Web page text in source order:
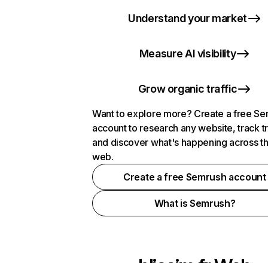
Understand your market
Measure AI visibility
Grow organic traffic
Want to explore more? Create a free
account to research any website, track
and discover what's happening across
web.
Create a free Semrush account
What is Semrush?